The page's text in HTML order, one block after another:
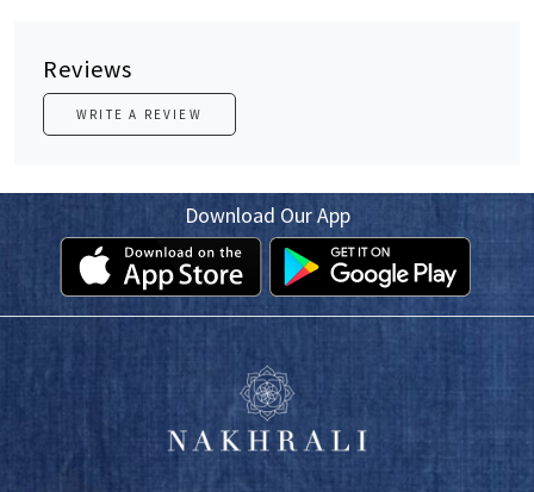
Reviews
WRITE A REVIEW
Download Our App